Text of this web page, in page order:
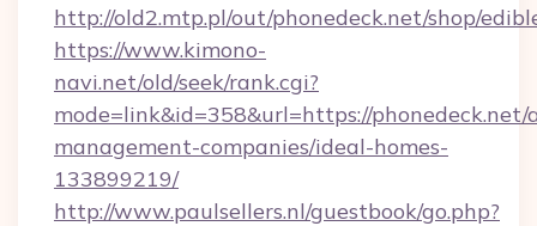
http://old2.mtp.pl/out/phonedeck.net/shop/
https://www.kimono-
navi.net/old/seek/rank.cgi?
mode=link&id=358&url=https://phonedeck.net/
management-companies/ideal-homes-
133899219/
http://www.paulsellers.nl/guestbook/go.php?